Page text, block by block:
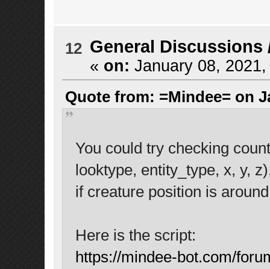
12 General Discussions
« on: January 08,
Quote from: =Mindee= on
You could try checking
looktype, entity_type, x, y,
if creature position is
Here is the script:
https://mindee-bot.com/